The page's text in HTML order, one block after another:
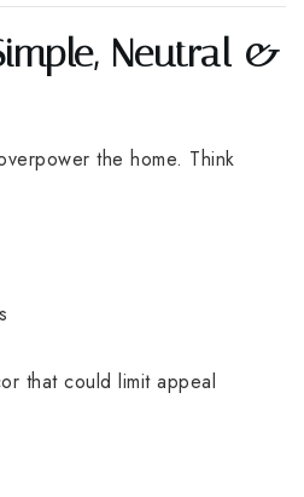
Neutral &
the home. Think
that could limit appeal